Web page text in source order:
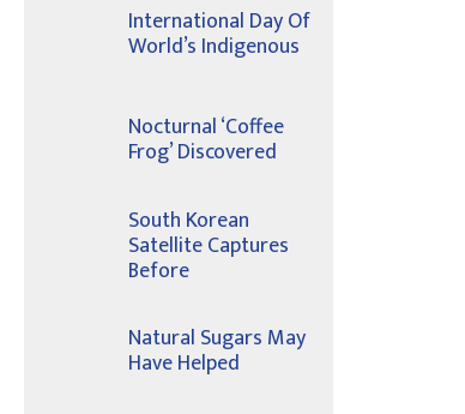
International Day Of
World’s Indigenous
Nocturnal ‘Coffee
Frog’ Discovered
South Korean
Satellite Captures
Before
Natural Sugars May
Have Helped